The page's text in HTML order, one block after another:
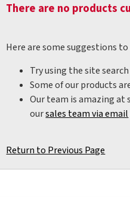
There are no products
Here are some suggestions
Try using the site
Some of our products
Our team is amazing
oursales team via email
Return to Previous Page